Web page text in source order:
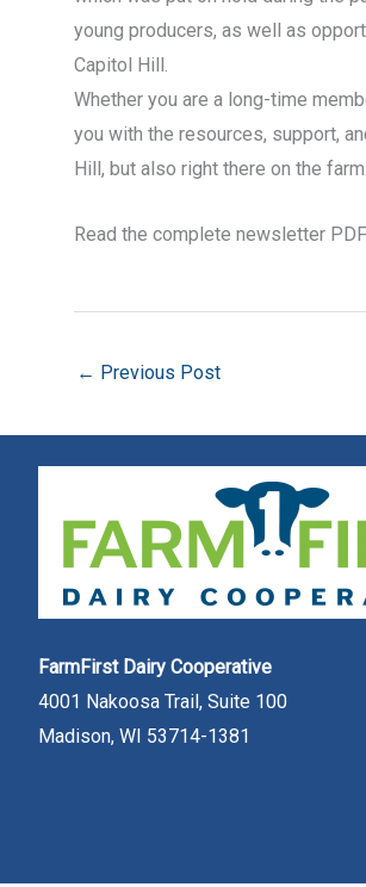
young producers, as well as
Capitol Hill.
Whether you are a long-time
you with the resources, support,
Hill, but also right there on the
Read the complete newsletter
← Previous Post
FarmFirst Dairy Cooperative
4001 Nakoosa Trail, Suite 100
Madison, WI 53714-1381